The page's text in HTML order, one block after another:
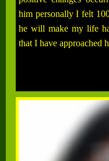
him personally I felt
he will make my life
that I have approached